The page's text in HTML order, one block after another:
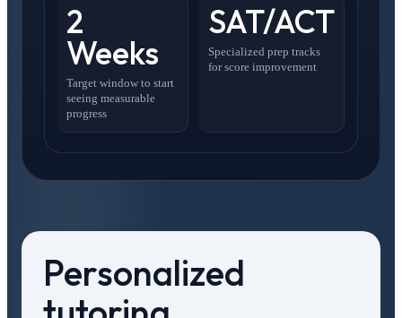
2
Weeks
Target window to start
seeing measurable
progress
SAT/ACT
Specialized prep tracks
for score improvement
Personalized